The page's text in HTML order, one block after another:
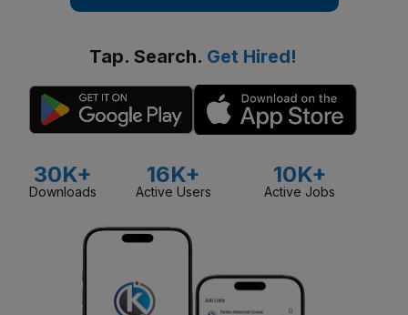
Tap. Search. Get Hired!
30K+
Downloads
16K+
Active Users
10K+
Active Jobs